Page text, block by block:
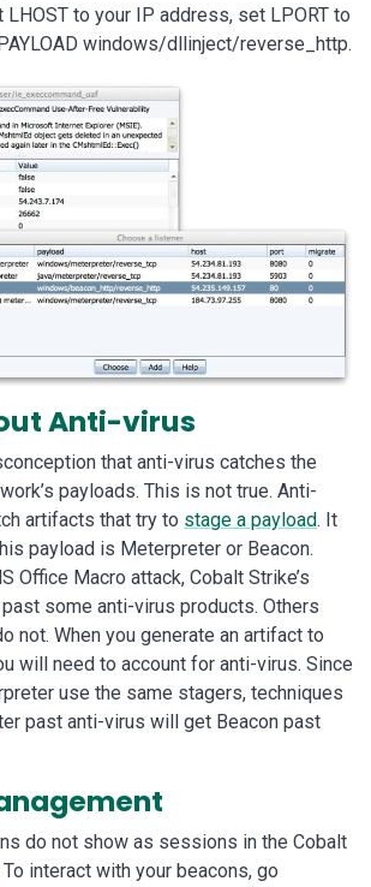
LHOST to your IP address, set LPORT to
windows/dllinject/reverse_http.
Anti-virus
that anti-virus catches the
payloads. This is not true. Anti-
artifacts that try to stage a payload. It
payload is Meterpreter or Beacon.
Office Macro attack, Cobalt Strike’s
some anti-virus products. Others
not. When you generate an artifact to
will need to account for anti-virus. Since
use the same stagers, techniques
past anti-virus will get Beacon past
do not show as sessions in the Cobalt
interact with your beacons, go